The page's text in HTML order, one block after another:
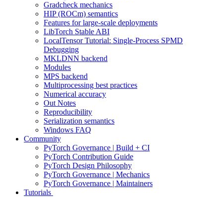
Gradcheck mechanics
HIP (ROCm) semantics
Features for large-scale deployments
LibTorch Stable ABI
LocalTensor Tutorial: Single-Process SPMD
Debugging
MKLDNN backend
Modules
MPS backend
Multiprocessing best practices
Numerical accuracy
Out Notes
Reproducibility
Serialization semantics
Windows FAQ
Community
PyTorch Governance | Build + CI
PyTorch Contribution Guide
PyTorch Design Philosophy
PyTorch Governance | Mechanics
PyTorch Governance | Maintainers
Tutorials